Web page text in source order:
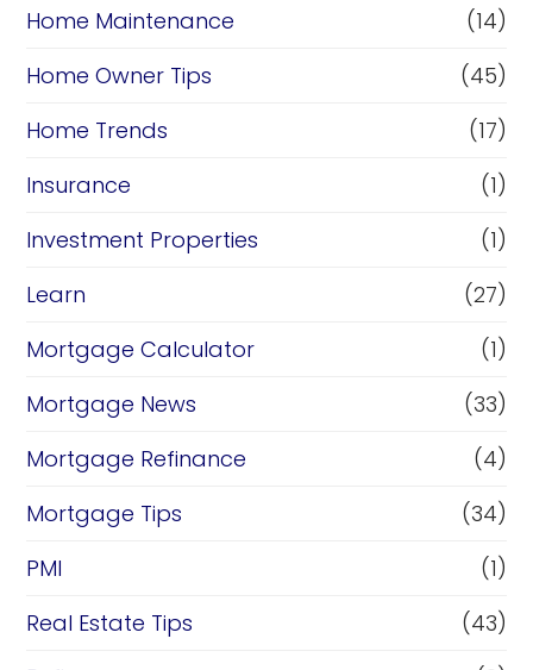
Home Maintenance
(14)
Home Owner Tips
(45)
Home Trends
(17)
Insurance
(1)
Investment Properties
(1)
Learn
(27)
Mortgage Calculator
(1)
Mortgage News
(33)
Mortgage Refinance
(4)
Mortgage Tips
(34)
PMI
(1)
Real Estate Tips
(43)